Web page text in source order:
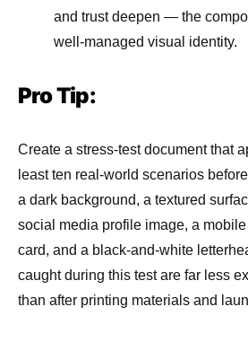
and trust deepen — the
well-managed visual identity.
Pro Tip:
Create a stress-test document that
least ten real-world scenarios
a dark background, a textured
social media profile image, a
card, and a black-and-white
caught during this test are far less
than after printing materials and